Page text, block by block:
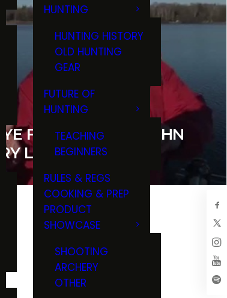
HUNTING
HUNTING HISTORY
OLD HUNTING
GEAR
FUTURE OF
HUNTING
TEACHING
BEGINNERS
RULES & REGS
COOKING & PREP
PRODUCT
SHOWCASE
SHOOTING
ARCHERY
OTHER
FISHING WITH JOHN
LADOWSKI